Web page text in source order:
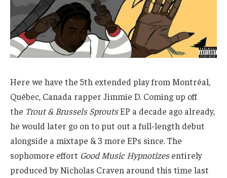
Here we have the 5th extended play from Montréal,
Québec, Canada rapper Jimmie D. Coming up off
the Trout & Brussels SproutsEP a decade ago already,
he would later go on to put out a full-length debut
alongside a mixtape & 3 more EPs since. The
sophomore effort Good Music Hypnotizesentirely
produced by Nicholas Craven around this time last